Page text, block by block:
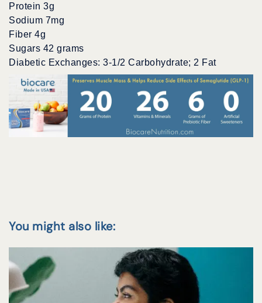
Protein 3g
Sodium 7mg
Fiber 4g
Sugars 42 grams
Diabetic Exchanges: 3-1/2 Carbohydrate; 2 Fat
You might also like: